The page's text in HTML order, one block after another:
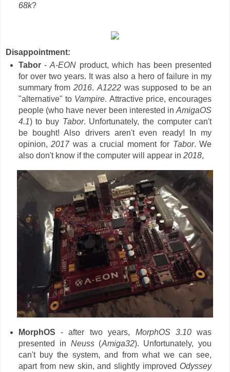
68k?
Disappointment:
Tabor-A-EON product, which has been presented
for over two years. It was also a hero of failure in my
summary from2016. A1222was supposed to be an
"alternative" to Vampire. Attractive price, encourages
people (who have never been interested inAmigaOS
4.1) to buy Tabor. Unfortunately, the computer can't
be bought! Also drivers aren't even ready! In my
opinion,2017was a crucial moment for Tabor. We
also don't know if the computer will appear in 2018,
MorphOS - after two years, MorphOS 3.10 was
presented in Neuss(Amiga32). Unfortunately, you
can't buy the system, and from what we can see,
apart from new skin, and slightly improved Odyssey